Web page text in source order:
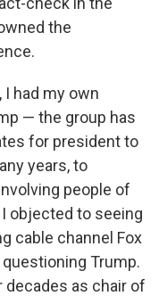
the
I had my own
— the group has
for president to
years, to
people of
objected to seeing
cable channel Fox
Trump.
decades as chair of